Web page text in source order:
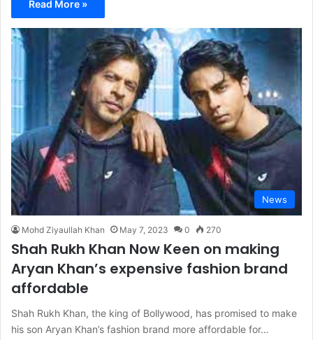
Read More »
News
Mohd Ziyaullah Khan May 7, 2023 0 270
Shah Rukh Khan Now Keen on making
Aryan Khan’s expensive fashion brand
affordable
Shah Rukh Khan, the king of Bollywood, has promised to make
his son Aryan Khan’s fashion brand more affordable for…